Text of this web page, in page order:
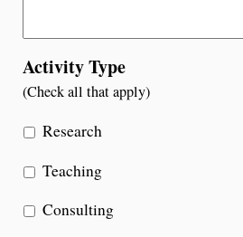
Activity Type
(Check all that apply)
Research
Teaching
Consulting